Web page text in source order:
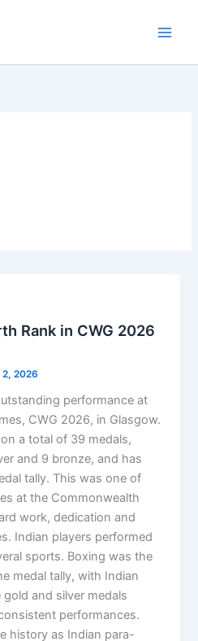
Rank in CWG 2026
2026
performance at
CWG 2026, in Glasgow.
a total of 39 medals,
and 9 bronze, and has
tally. This was one of
at the Commonwealth
work, dedication and
Indian players performed
sports. Boxing was the
medal tally, with Indian
and silver medals
performances.
history as Indian para-